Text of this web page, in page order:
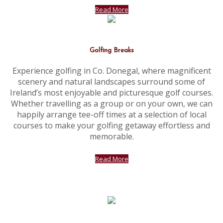
Read More
Golfing Breaks
Experience golfing in Co. Donegal, where magnificent
scenery and natural landscapes surround some of
Ireland’s most enjoyable and picturesque golf courses.
Whether travelling as a group or on your own, we can
happily arrange tee-off times at a selection of local
courses to make your golfing getaway effortless and
memorable.
Read More